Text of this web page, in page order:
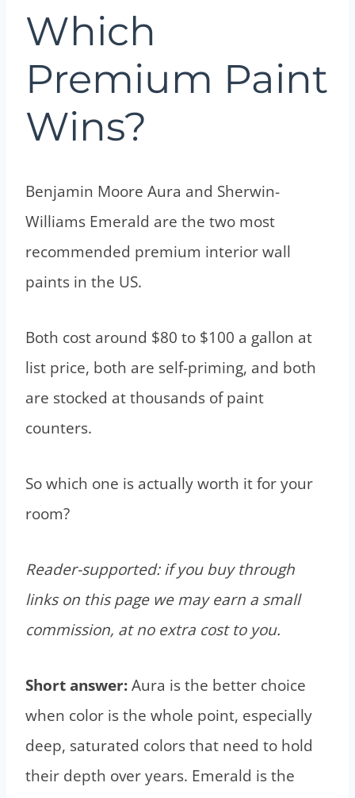
Which
Premium Paint
Wins?
Benjamin Moore Aura and Sherwin-
Williams Emerald are the two most
recommended premium interior wall
paints in the US.
Both cost around $80 to $100 a gallon at
list price, both are self-priming, and both
are stocked at thousands of paint
counters.
So which one is actually worth it for your
room?
Reader-supported: if you buy through
links on this page we may earn a small
commission, at no extra cost to you.
Short answer:Aura is the better choice
when color is the whole point, especially
deep, saturated colors that need to hold
their depth over years. Emerald is the